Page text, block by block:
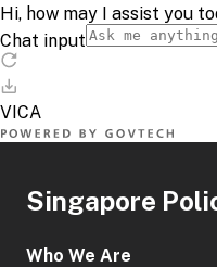
Singapore
Who We Are